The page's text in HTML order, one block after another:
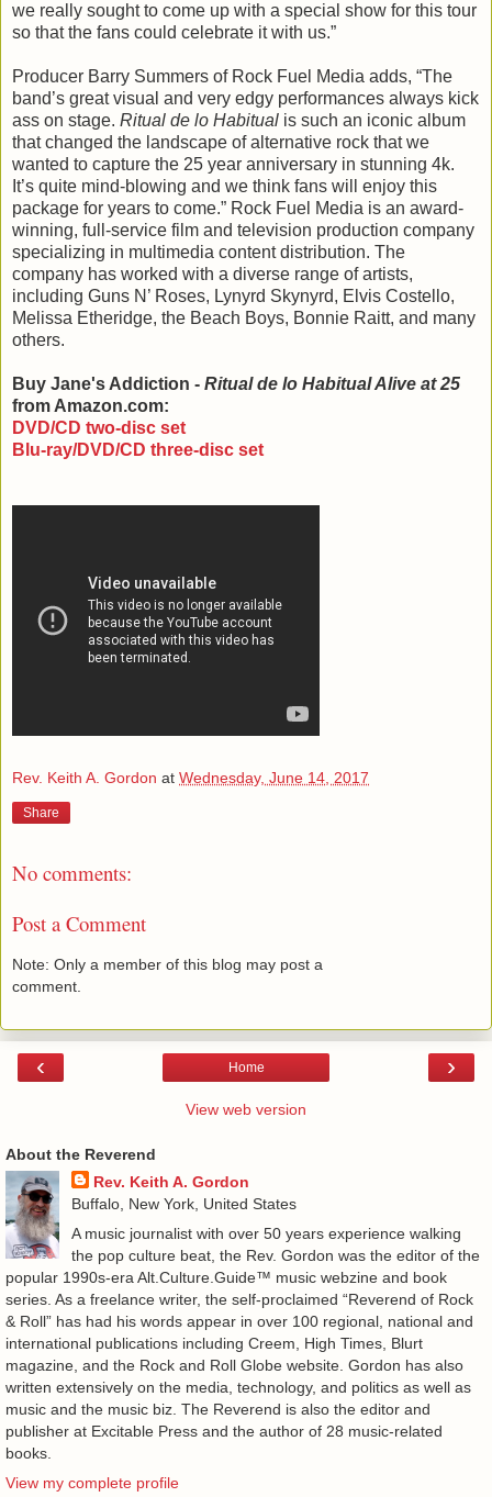
we really sought to come up with a special show for this tour
so that the fans could celebrate it with us.”
Producer Barry Summers of Rock Fuel Media adds, “The
band’s great visual and very edgy performances always kick
ass on stage. Ritual de lo Habitual is such an iconic album
that changed the landscape of alternative rock that we
wanted to capture the 25 year anniversary in stunning 4k.
It’s quite mind-blowing and we think fans will enjoy this
package for years to come.” Rock Fuel Media is an award-
winning, full-service film and television production company
specializing in multimedia content distribution. The
company has worked with a diverse range of artists,
including Guns N’ Roses, Lynyrd Skynyrd, Elvis Costello,
Melissa Etheridge, the Beach Boys, Bonnie Raitt, and many
others.
Buy Jane's Addiction - Ritual de lo Habitual Alive at 25
from Amazon.com:
DVD/CD two-disc set
Blu-ray/DVD/CD three-disc set
Rev. Keith A. Gordon at Wednesday, June 14, 2017
Share
No comments:
Post a Comment
Note: Only a member of this blog may post a
comment.
‹ ›
Home
View web version
About the Reverend
Rev. Keith A. Gordon
Buffalo, New York, United States
A music journalist with over 50 years experience walking
the pop culture beat, the Rev. Gordon was the editor of the
popular 1990s-era Alt.Culture.Guide™ music webzine and book
series. As a freelance writer, the self-proclaimed “Reverend of Rock
& Roll” has had his words appear in over 100 regional, national and
international publications including Creem, High Times, Blurt
magazine, and the Rock and Roll Globe website. Gordon has also
written extensively on the media, technology, and politics as well as
music and the music biz. The Reverend is also the editor and
publisher at Excitable Press and the author of 28 music-related
books.
View my complete profile